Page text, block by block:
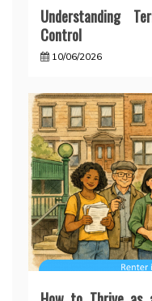
Understanding
Control
10/06/2026